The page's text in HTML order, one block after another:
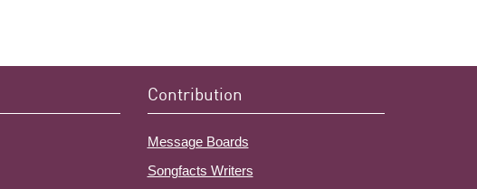
Contribution
Message Boards
Songfacts Writers